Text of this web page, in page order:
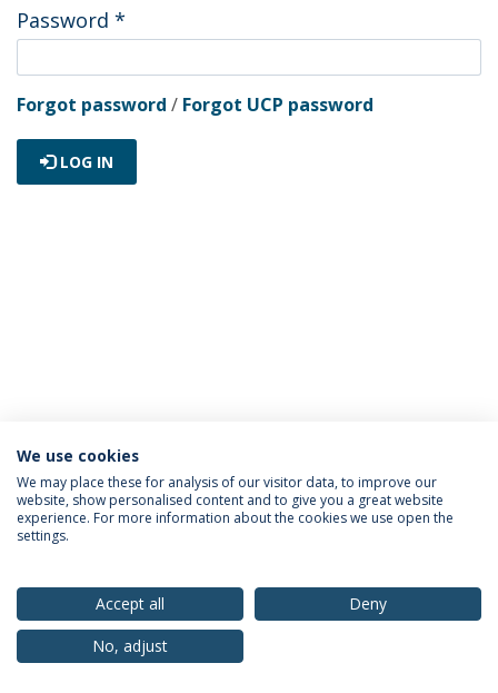
Password *
Forgot password / Forgot UCP password
LOG IN
Privacy Policy Terms & Conditions Rights of Data Subjects
© 2026 Universidade Católica Portuguesa
We use cookies
We may place these for analysis of our visitor data, to improve our
website, show personalised content and to give you a great website
experience. For more information about the cookies we use open the
settings.
Accept all
Deny
No, adjust